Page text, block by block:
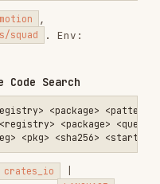
[categories_csv]       #
<folder_id>                  #
/path/to/folder            #
, MAX_DEPTH ,
docs. Env: